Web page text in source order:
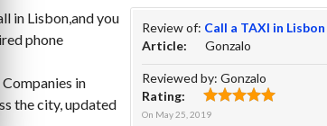
Review of: Call a TAXI in Lisbon
Article:
Gonzalo
Reviewed by:Gonzalo
Rating:
On May 25, 2019
in Lisbon,and you
phone
in
the city, updated